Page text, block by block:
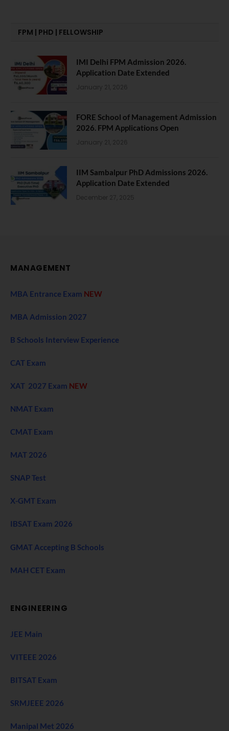
FPM | PHD | FELLOWSHIP
IMI Delhi FPM Admission 2026.
Application Date Extended
January 21, 2026
FORE School of Management Admission
2026. FPM Applications Open
January 21, 2026
IIM Sambalpur PhD Admissions 2026.
Application Date Extended
December 27, 2025
MANAGEMENT
MBA Entrance Exam NEW
MBA Admission 2027
B Schools Interview Experience
CAT Exam
XAT 2027 Exam NEW
NMAT Exam
CMAT Exam
MAT 2026
SNAP Test
X-GMT Exam
IBSAT Exam 2026
GMAT Accepting B Schools
MAH CET Exam
ENGINEERING
JEE Main
VITEEE 2026
BITSAT Exam
SRMJEEE 2026
Manipal Met 2026